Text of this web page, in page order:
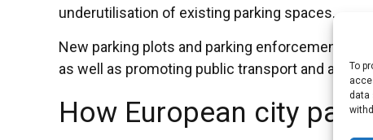
To
data
underutilisation of existing parking spaces.
New parking plots and parking enforcement
as well as promoting public transport and
How European city